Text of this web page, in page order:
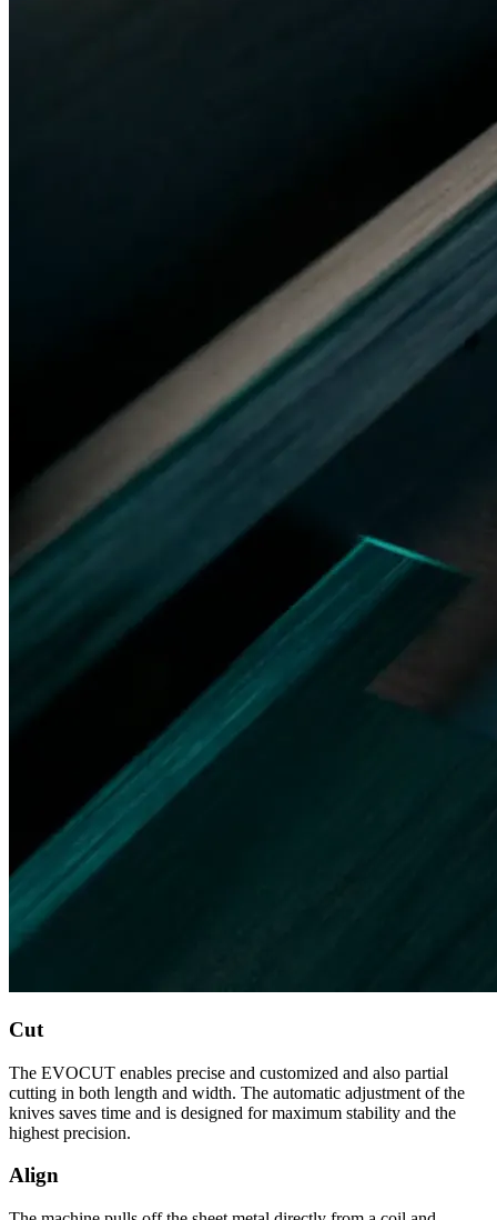
Cut
The EVOCUT enables precise and customized and also partial
cutting in both length and width. The automatic adjustment of the
knives saves time and is designed for maximum stability and the
highest precision.
Align